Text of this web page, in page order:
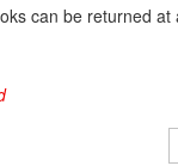
can be returned at